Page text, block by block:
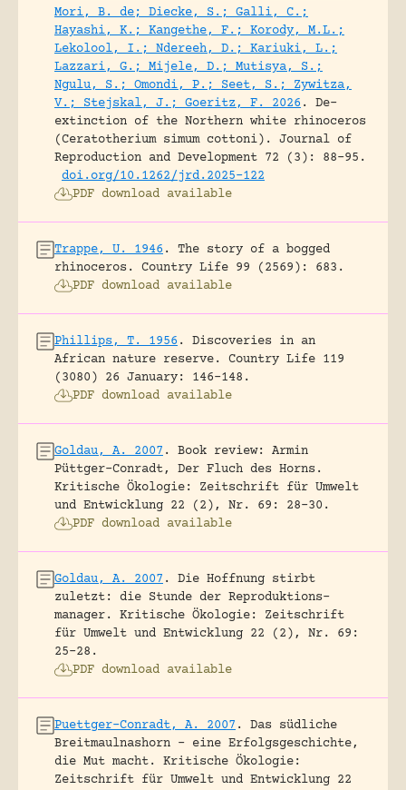
Mori, B. de; Diecke, S.; Galli, C.;
Hayashi, K.; Kangethe, F.; Korody, M.L.;
Lekolool, I.; Ndereeh, D.; Kariuki, L.;
Lazzari, G.; Mijele, D.; Mutisya, S.;
Ngulu, S.; Omondi, P.; Seet, S.; Zywitza,
V.; Stejskal, J.; Goeritz, F. 2026 .
De-
extinction of the Northern white rhinoceros
(Ceratotherium simum cottoni).
Journal of
Reproduction and Development 72 (3): 88-95.
doi.org/10.1262/jrd.2025-122
PDF download available
Trappe, U. 1946 .
The story of a bogged
rhinoceros.
Country Life 99 (2569): 683.
PDF download available
Phillips, T. 1956 .
Discoveries in an
African nature reserve.
Country Life 119
(3080) 26 January: 146-148.
PDF download available
Goldau, A. 2007 .
Book review: Armin
Püttger-Conradt, Der Fluch des Horns.
Kritische Ökologie: Zeitschrift für Umwelt
und Entwicklung 22 (2), Nr. 69: 28-30.
PDF download available
Goldau, A. 2007 .
Die Hoffnung stirbt
zuletzt: die Stunde der Reproduktions-
manager.
Kritische Ökologie: Zeitschrift
für Umwelt und Entwicklung 22 (2), Nr. 69:
25-28.
PDF download available
Puettger-Conradt, A. 2007 .
Das südliche
Breitmaulnashorn – eine Erfolgsgeschichte,
die Mut macht.
Kritische Ökologie:
Zeitschrift für Umwelt und Entwicklung 22